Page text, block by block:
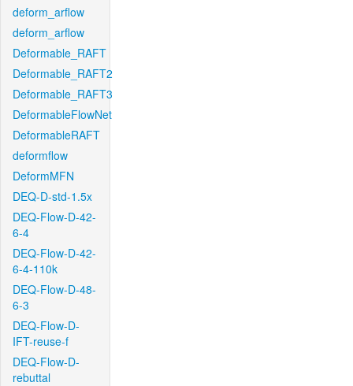
deform_arflow
deform_arflow
Deformable_RAFT
Deformable_RAFT2
Deformable_RAFT3
DeformableFlowNet
DeformableRAFT
deformflow
DeformMFN
DEQ-D-std-1.5x
DEQ-Flow-D-42-
6-4
DEQ-Flow-D-42-
6-4-110k
DEQ-Flow-D-48-
6-3
DEQ-Flow-D-
IFT-reuse-f
DEQ-Flow-D-
rebuttal